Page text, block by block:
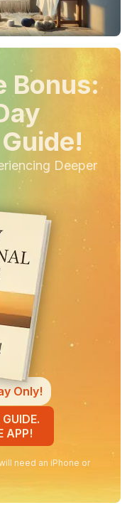
Bonus:
Deeper
Only!
APP!
need an iPhone or